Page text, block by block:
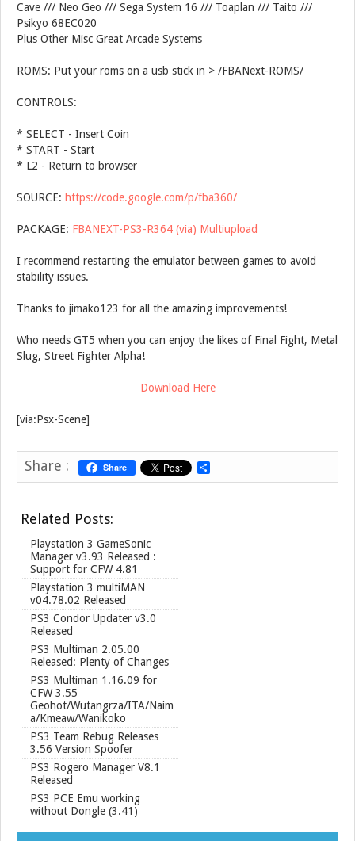
Cave /// Neo Geo /// Sega System 16 /// Toaplan /// Taito ///
Psikyo 68EC020
Plus Other Misc Great Arcade Systems
ROMS: Put your roms on a usb stick in > /FBANext-ROMS/
CONTROLS:
* SELECT - Insert Coin
* START - Start
* L2 - Return to browser
SOURCE: https://code.google.com/p/fba360/
PACKAGE: FBANEXT-PS3-R364 (via) Multiupload
I recommend restarting the emulator between games to avoid
stability issues.
Thanks to jimako123 for all the amazing improvements!
Who needs GT5 when you can enjoy the likes of Final Fight, Metal
Slug, Street Fighter Alpha!
Download Here
[via:Psx-Scene]
Share : Share
h
Related Posts:
Playstation 3 GameSonic
Manager v3.93 Released :
Support for CFW 4.81
Playstation 3 multiMAN
v04.78.02 Released
PS3 Condor Updater v3.0
Released
PS3 Multiman 2.05.00
Released: Plenty of Changes
PS3 Multiman 1.16.09 for
CFW 3.55
Geohot/Wutangrza/ITA/Naim
a/Kmeaw/Wanikoko
PS3 Team Rebug Releases
3.56 Version Spoofer
PS3 Rogero Manager V8.1
Released
PS3 PCE Emu working
without Dongle (3.41)